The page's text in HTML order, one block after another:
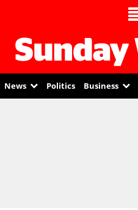
News Politics Business